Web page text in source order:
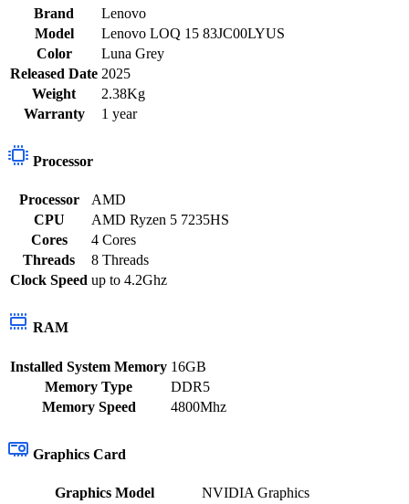
Brand
Lenovo
Model
Lenovo LOQ 15 83JC00LYUS
Color
Luna Grey
Released Date 2025
Weight
2.38Kg
Warranty
1 year
Processor
Processor
AMD
CPU
AMD Ryzen 5 7235HS
Cores
4 Cores
Threads
8 Threads
Clock Speed up to 4.2Ghz
RAM
Installed System Memory 16GB
Memory Type
DDR5
Memory Speed
4800Mhz
Graphics Card
Graphics Model
NVIDIA Graphics